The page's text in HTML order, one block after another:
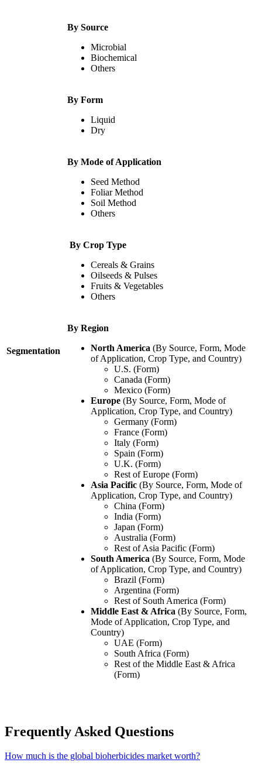
Segmentation
By Source
Microbial
Biochemical
Others
By Form
Liquid
Dry
By Mode of Application
Seed Method
Foliar Method
Soil Method
Others
By Crop Type
Cereals & Grains
Oilseeds & Pulses
Fruits & Vegetables
Others
By Region
North America (By Source, Form, Mode
of Application, Crop Type, and Country)
U.S. (Form)
Canada (Form)
Mexico (Form)
Europe (By Source, Form, Mode of
Application, Crop Type, and Country)
Germany (Form)
France (Form)
Italy (Form)
Spain (Form)
U.K. (Form)
Rest of Europe (Form)
Asia Pacific (By Source, Form, Mode of
Application, Crop Type, and Country)
China (Form)
India (Form)
Japan (Form)
Australia (Form)
Rest of Asia Pacific (Form)
South America (By Source, Form, Mode
of Application, Crop Type, and Country)
Brazil (Form)
Argentina (Form)
Rest of South America (Form)
Middle East & Africa (By Source, Form,
Mode of Application, Crop Type, and
Country)
UAE (Form)
South Africa (Form)
Rest of the Middle East & Africa
(Form)
Frequently Asked Questions
How much is the global bioherbicides market worth?